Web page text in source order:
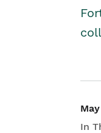
In